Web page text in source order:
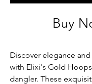
Buy
Discover elegance
with Elixi's Gold
dangler. These